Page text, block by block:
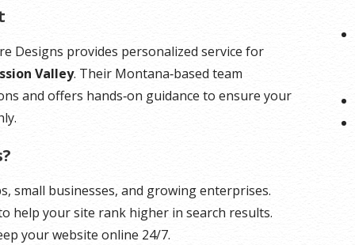
Designs provides personalized service for
Valley. Their Montana‑based team
and offers hands‑on guidance to ensure your
small businesses, and growing enterprises.
help your site rank higher in search results.
your website online 24/7.